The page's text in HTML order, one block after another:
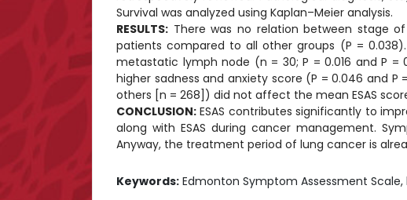
Survival was analyzed using Kaplan–Meier analysis.
RESULTS: There was no relation between stage
patients compared to all other groups (P =
metastatic lymph node (n = 30; P = 0.016 and P
higher sadness and anxiety score (P = 0.046 and
others [n = 268]) did not affect the mean ESAS
CONCLUSION: ESAS contributes significantly to
along with ESAS during cancer management.
Anyway, the treatment period of lung cancer is
Keywords: Edmonton Symptom Assessment